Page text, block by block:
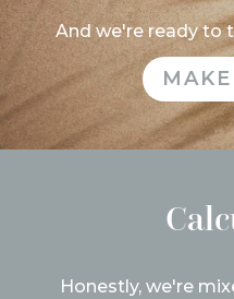
And we're ready to
Honestly, we're